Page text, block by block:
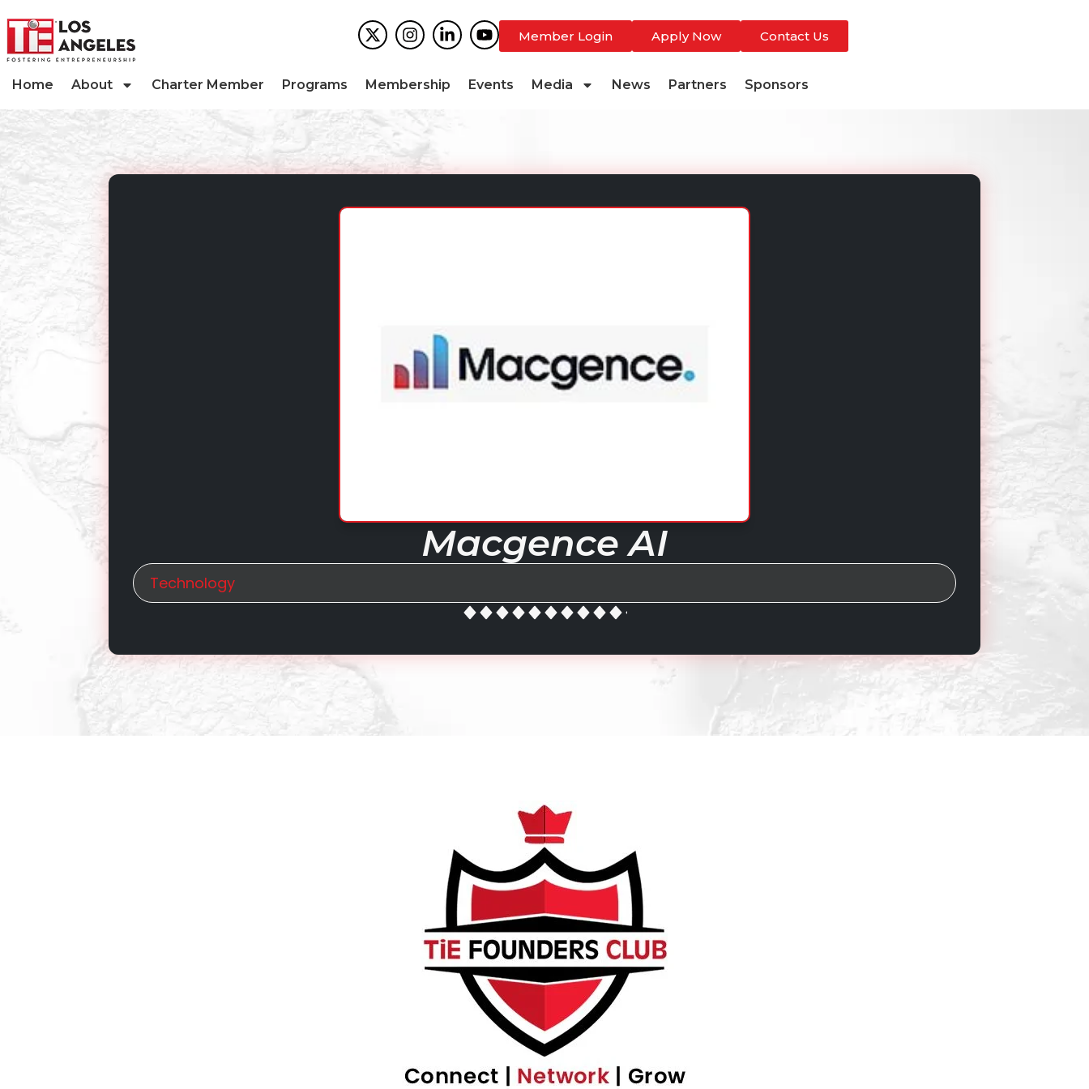
Member Login Apply Now Contact Us
Home About Charter Member Programs Membership Events Media News Partners Sponsors
Macgence AI
Technology